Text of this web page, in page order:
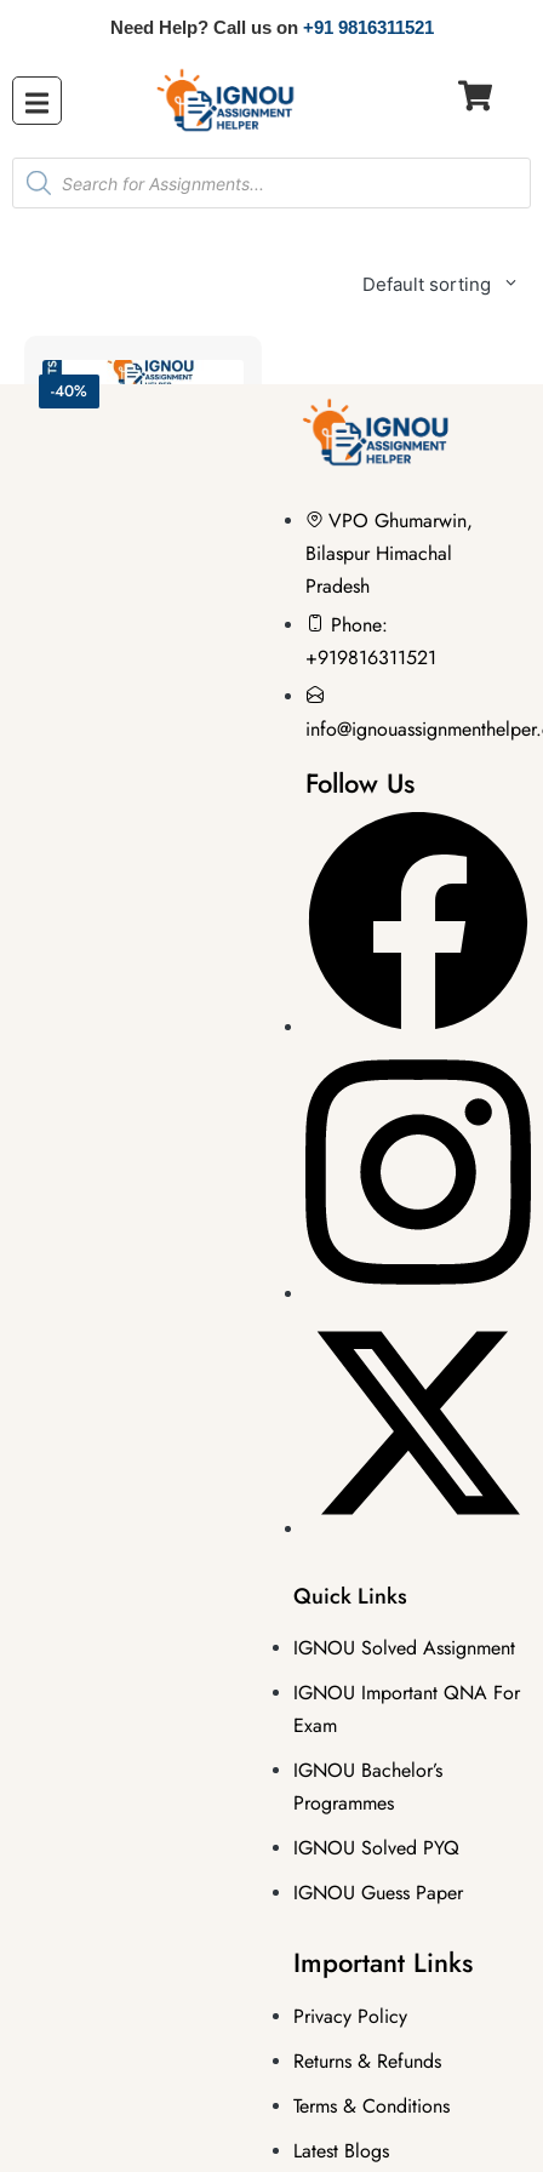
Need Help? Call us on +91 9816311521
Default sorting
-40%
SOLVED ASSIGNMENT 2025-26
VPO Ghumarwin,
Bilaspur Himachal
Pradesh
Phone:
+919816311521
Follow Us
Quick Links
IGNOU Solved Assignment
IGNOU Important QNA For
Exam
IGNOU Bachelor’s
Programmes
IGNOU Solved PYQ
IGNOU Guess Paper
Important Links
Privacy Policy
Returns & Refunds
Terms & Conditions
Latest Blogs